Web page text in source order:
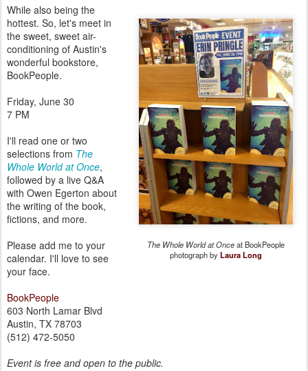
The Whole World at Onceat BookPeople
photograph byLaura Long
While also being the
hottest. So, let's meet in
the sweet, sweet air-
conditioning of Austin's
wonderful bookstore,
BookPeople.
Friday, June 30
7 PM
I'll read one or two
selections from The
Whole World at Once,
followed by a live Q&A
with Owen Egerton about
the writing of the book,
fictions, and more.
Please add me to your
calendar. I'll love to see
your face.
BookPeople
603 North Lamar Blvd
Austin, TX 78703
(512) 472-5050
Event is free and open to the public.